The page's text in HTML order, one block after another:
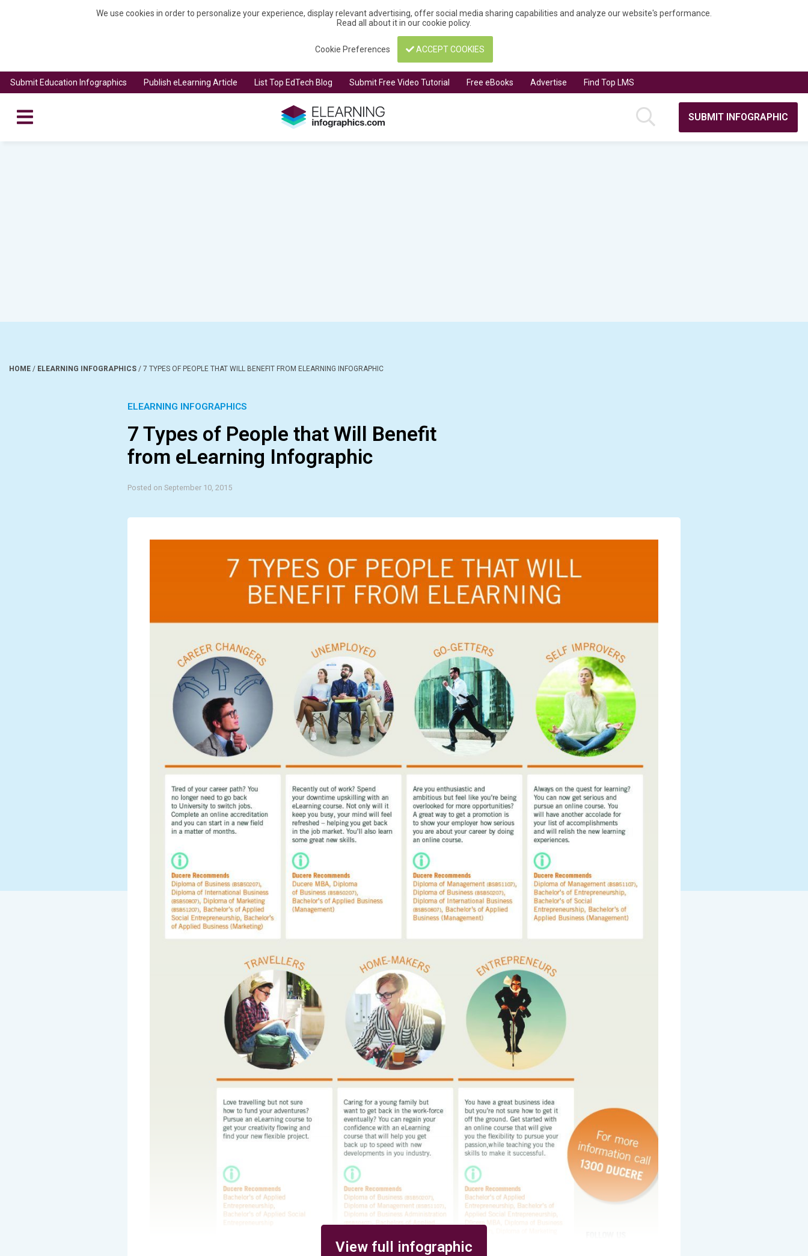
We use cookies in order to personalize your experience, display relevant advertising, offer social media sharing capabilities and analyze our website's performance.
Read all about it in ourcookie policy.
Cookie Preferences ACCEPT COOKIES
Submit Education Infographics Publish eLearning Article List Top EdTech Blog Submit Free Video Tutorial Free eBooks Advertise Find Top LMS
SUBMIT INFOGRAPHIC
HOME / ELEARNING INFOGRAPHICS / 7 TYPES OF PEOPLE THAT WILL BENEFIT FROM ELEARNING INFOGRAPHIC
ELEARNING INFOGRAPHICS
7 Types of People that Will Benefit
from eLearning Infographic
Posted on September 10, 2015
View full infographic